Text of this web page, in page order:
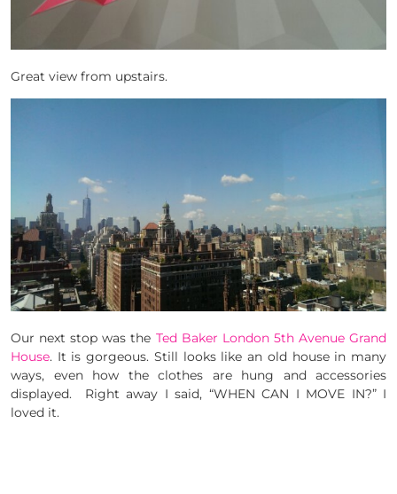
Great view from upstairs.
Our next stop was the Ted Baker London 5th Avenue Grand
House. It is gorgeous. Still looks like an old house in many
ways, even how the clothes are hung and accessories
displayed. Right away I said, “WHEN CAN I MOVE IN?” I
loved it.